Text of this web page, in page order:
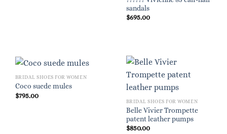
sandals
$695.00
BRIDAL SHOES FOR WOMEN
Coco suede mules
$795.00
BRIDAL SHOES FOR WOMEN
Belle Vivier Trompette
patent leather pumps
$850.00